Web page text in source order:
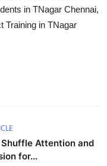
in TNagar Chennai,
Training in TNagar
Attention and
for...